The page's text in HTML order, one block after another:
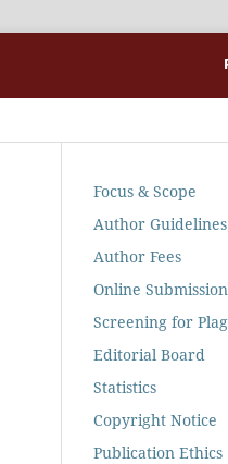
Focus & Scope
Author Guidelines
Author Fees
Online Submission
Screening for
Editorial Board
Statistics
Copyright Notice
Publication Ethics